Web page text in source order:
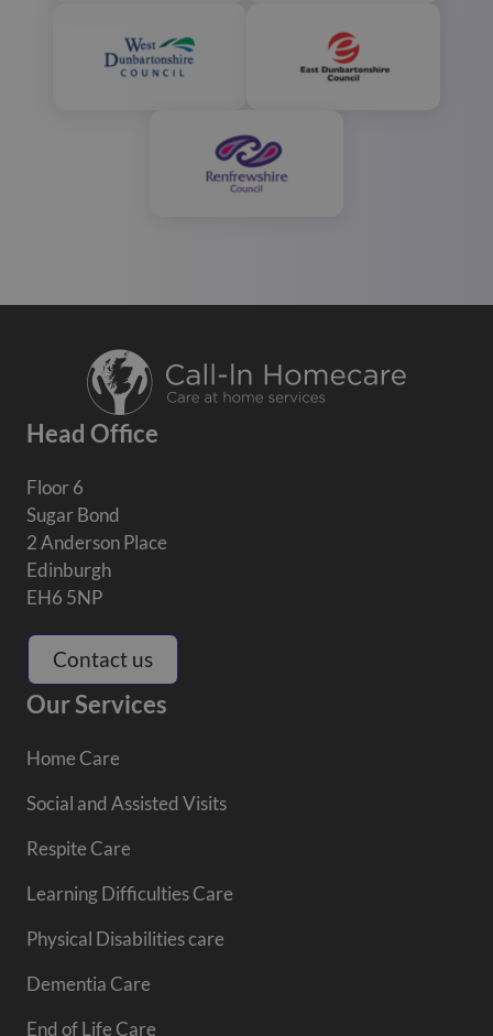
Head Office
Floor 6
Sugar Bond
2 Anderson Place
Edinburgh
EH6 5NP
Contact us
Our Services
Home Care
Social and Assisted Visits
Respite Care
Learning Difficulties Care
Physical Disabilities care
Dementia Care
End of Life Care